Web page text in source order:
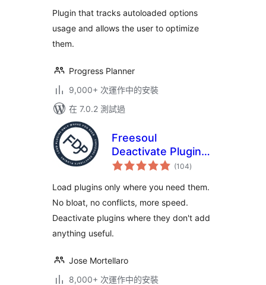
Plugin that tracks autoloaded options
usage and allows the user to optimize
them.
Progress Planner
9,000+ 次運作中的安裝
在 7.0.2 測試過
Freesoul
Deactivate Plugins
– Disable plugins on
WordPress pages
(104總
評)
Load plugins only where you need them.
No bloat, no conflicts, more speed.
Deactivate plugins where they don't add
anything useful.
Jose Mortellaro
8,000+ 次運作中的安裝